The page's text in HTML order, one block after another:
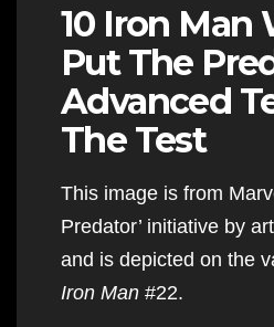
10 Iron Man
Put The
Advanced
The Test
This image is from
Predator’ initiative by
and is depicted on the
Iron Man #22.